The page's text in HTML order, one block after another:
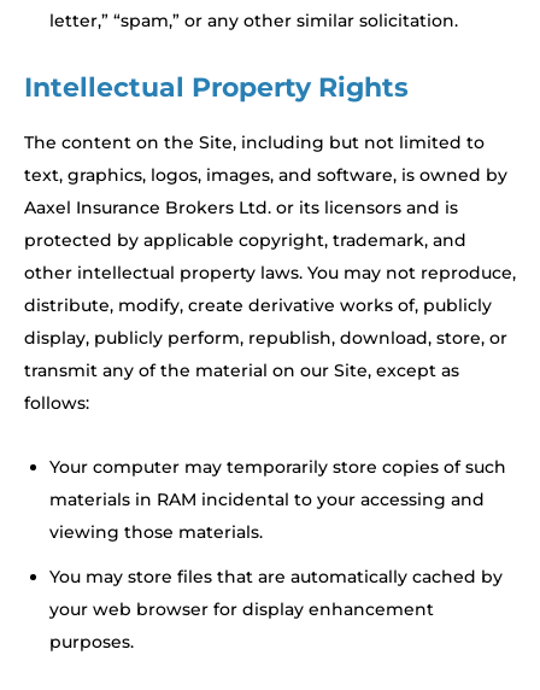
letter,” “spam,” or any other similar solicitation.
Intellectual Property Rights
The content on the Site, including but not limited to
text, graphics, logos, images, and software, is owned by
Aaxel Insurance Brokers Ltd. or its licensors and is
protected by applicable copyright, trademark, and
other intellectual property laws. You may not reproduce,
distribute, modify, create derivative works of, publicly
display, publicly perform, republish, download, store, or
transmit any of the material on our Site, except as
follows:
Your computer may temporarily store copies of such
materials in RAM incidental to your accessing and
viewing those materials.
You may store files that are automatically cached by
your web browser for display enhancement
purposes.